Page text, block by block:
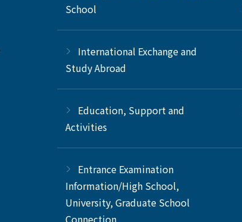
School
International Exchange and
Study Abroad
Education, Support and
Activities
Entrance Examination
Information/High School,
University, Graduate School
Connection